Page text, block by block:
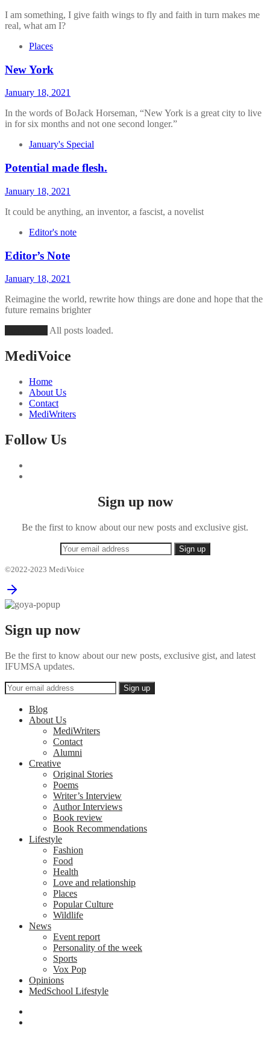
I am something, I give faith wings to fly and faith in turn makes me
real, what am I?
Places
New York
January 18, 2021
In the words of BoJack Horseman, “New York is a great city to live
in for six months and not one second longer.”
January's Special
Potential made flesh.
January 18, 2021
It could be anything, an inventor, a fascist, a novelist
Editor's note
Editor’s Note
January 18, 2021
Reimagine the world, rewrite how things are done and hope that the
future remains brighter
All posts loaded.
MediVoice
Home
About Us
Contact
MediWriters
Follow Us
Sign up now
Be the first to know about our new posts and exclusive gist.
©2022-2023 MediVoice
Sign up now
Be the first to know about our new posts, exclusive gist, and latest
IFUMSA updates.
Blog
About Us
MediWriters
Contact
Alumni
Creative
Original Stories
Poems
Writer’s Interview
Author Interviews
Book review
Book Recommendations
Lifestyle
Fashion
Food
Health
Love and relationship
Places
Popular Culture
Wildlife
News
Event report
Personality of the week
Sports
Vox Pop
Opinions
MedSchool Lifestyle